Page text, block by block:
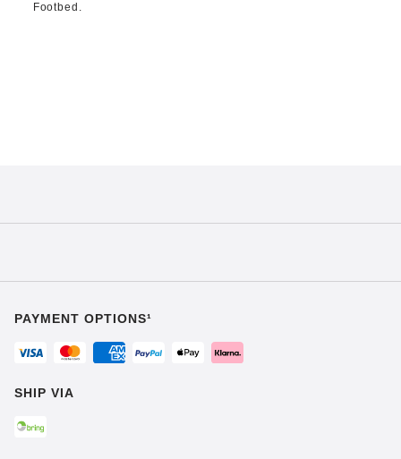
Footbed.
PAYMENT OPTIONS¹
SHIP VIA